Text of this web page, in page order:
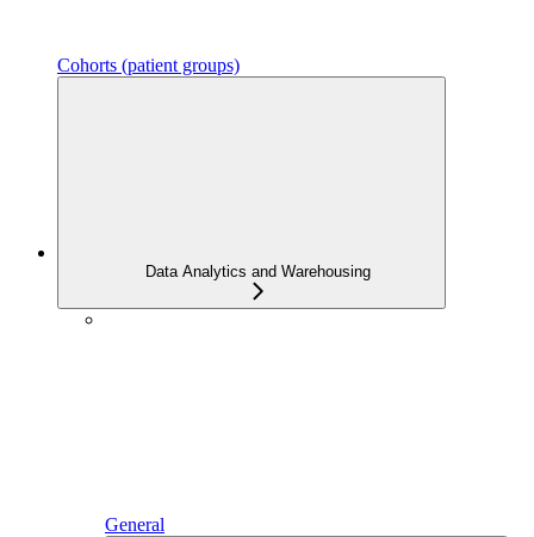
Cohorts (patient groups)
Data Analytics and Warehousing
General